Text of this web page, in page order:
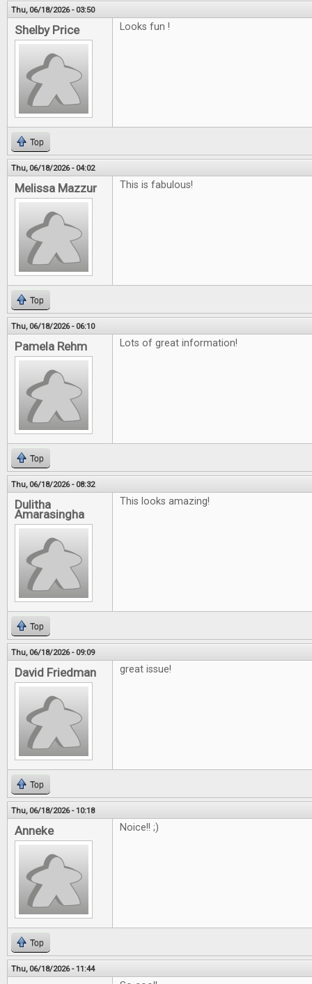
Thu, 06/18/2026 - 03:50
Shelby Price Looks fun !
Top
Thu, 06/18/2026 - 04:02
Melissa Mazzur This is fabulous!
Top
Thu, 06/18/2026 - 06:10
Pamela Rehm Lots of great information!
Top
Thu, 06/18/2026 - 08:32
Dulitha
Amarasingha
This looks amazing!
Top
Thu, 06/18/2026 - 09:09
David Friedman great issue!
Top
Thu, 06/18/2026 - 10:18
Anneke Noice!! ;)
Top
Thu, 06/18/2026 - 11:44